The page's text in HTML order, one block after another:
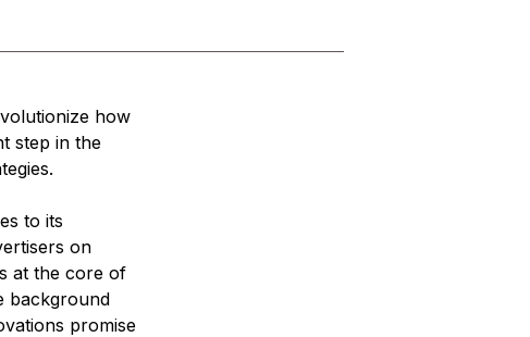
how
step in the
to its
on
at the core of
background
promise